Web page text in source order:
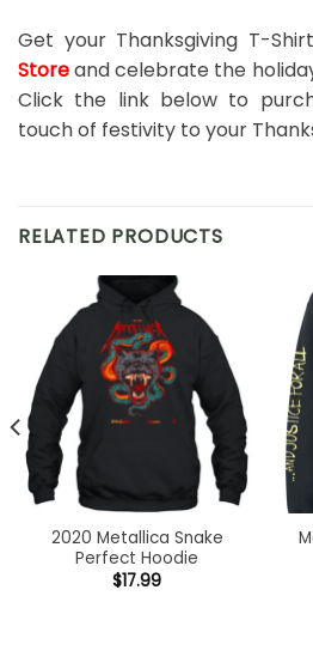
Get your Thanksgiving T-
Storeand celebrate the
Click the link below to
touch of festivity to your
RELATED PRODUCTS
2020 Metallica Snake
Perfect Hoodie
$17.99